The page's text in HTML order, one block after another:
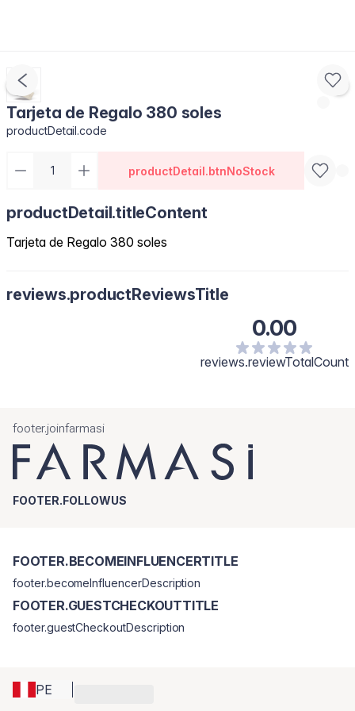
Tarjeta de Regalo 380 soles
productDetail.code
productDetail.btnNoStock
productDetail.titleContent
Tarjeta de Regalo 380 soles
reviews.productReviewsTitle
0.00
reviews.reviewTotalCount
footer.joinfarmasi
FOOTER.FOLLOWUS
PE
FOOTER.BECOMEINFLUENCERTITLE
footer.becomeInfluencerDescription
FOOTER.GUESTCHECKOUTTITLE
footer.guestCheckoutDescription